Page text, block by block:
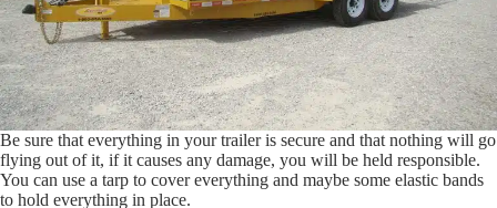
Be sure that everything in your trailer is secure and that nothing will go
flying out of it, if it causes any damage, you will be held responsible.
You can use a tarp to cover everything and maybe some elastic bands
to hold everything in place.